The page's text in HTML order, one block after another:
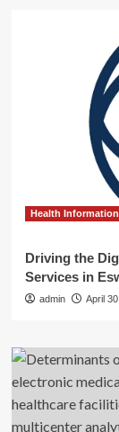
Health
Driving the
Services in
admin April